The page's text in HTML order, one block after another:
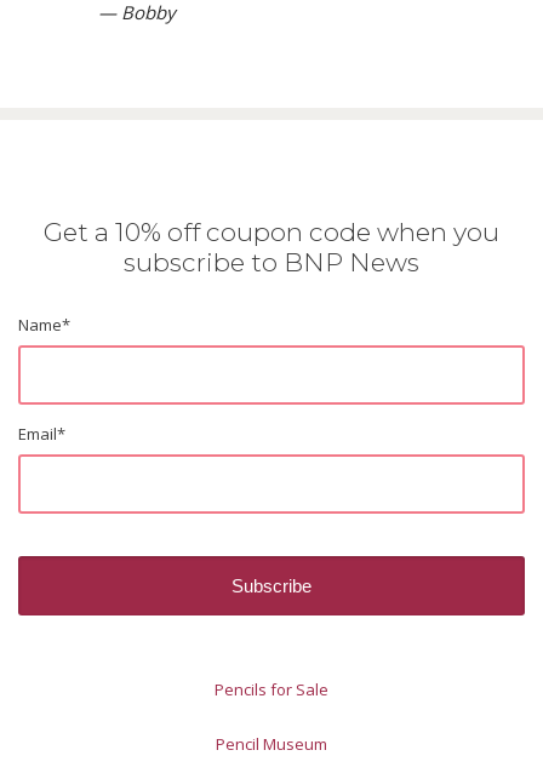
— Bobby
Get a 10% off coupon code when you
subscribe to BNP News
Name*
Email*
Pencils for Sale
Pencil Museum